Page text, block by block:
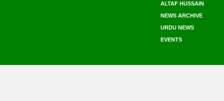
ALTAF HUSSAIN
NEWS ARCHIVE
URDU NEWS
EVENTS